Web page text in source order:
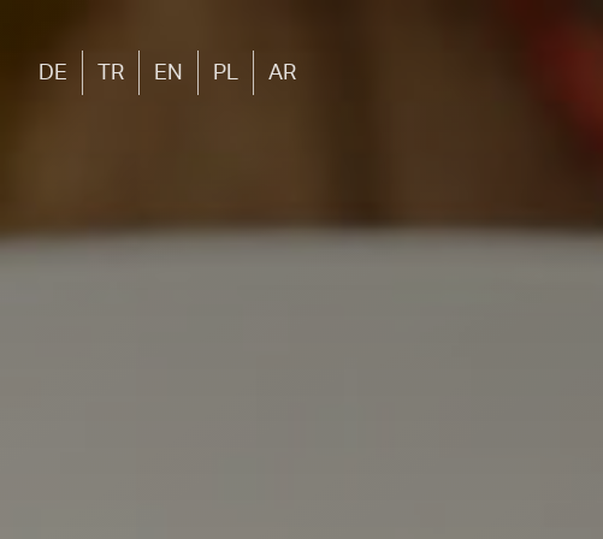
DE TR EN PL AR